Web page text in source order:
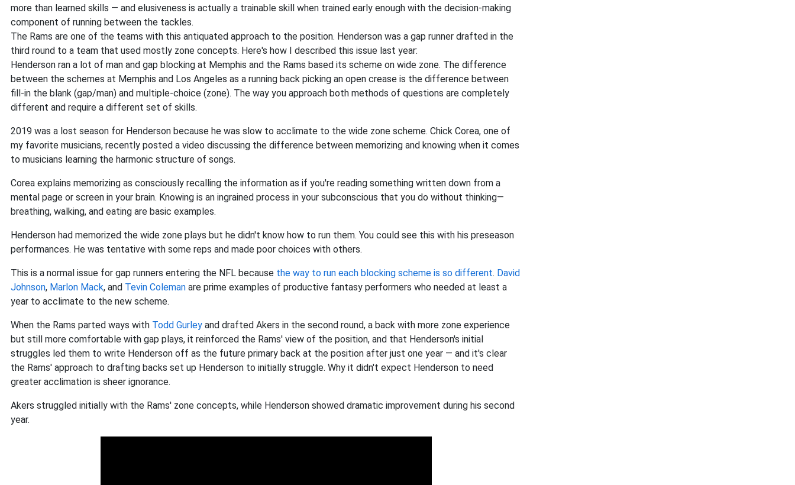
more than learned skills — and elusiveness is actually a trainable skill when trained early enough with the decision-making
component of running between the tackles.
The Rams are one of the teams with this antiquated approach to the position. Henderson was a gap runner drafted in the
third round to a team that used mostly zone concepts. Here's how I described this issue last year:
Henderson ran a lot of man and gap blocking at Memphis and the Rams based its scheme on wide zone. The difference
between the schemes at Memphis and Los Angeles as a running back picking an open crease is the difference between
fill-in the blank (gap/man) and multiple-choice (zone). The way you approach both methods of questions are completely
different and require a different set of skills.
2019 was a lost season for Henderson because he was slow to acclimate to the wide zone scheme. Chick Corea, one of
my favorite musicians, recently posted a video discussing the difference between memorizing and knowing when it comes
to musicians learning the harmonic structure of songs.
Corea explains memorizing as consciously recalling the information as if you're reading something written down from a
mental page or screen in your brain. Knowing is an ingrained process in your subconscious that you do without thinking—
breathing, walking, and eating are basic examples.
Henderson had memorized the wide zone plays but he didn't know how to run them. You could see this with his preseason
performances. He was tentative with some reps and made poor choices with others.
This is a normal issue for gap runners entering the NFL because the way to run each blocking scheme is so different. David
Johnson, Marlon Mack, and Tevin Coleman are prime examples of productive fantasy performers who needed at least a
year to acclimate to the new scheme.
When the Rams parted ways with Todd Gurley and drafted Akers in the second round, a back with more zone experience
but still more comfortable with gap plays, it reinforced the Rams' view of the position, and that Henderson's initial
struggles led them to write Henderson off as the future primary back at the position after just one year — and it's clear
the Rams' approach to drafting backs set up Henderson to initially struggle. Why it didn't expect Henderson to need
greater acclimation is sheer ignorance.
Akers struggled initially with the Rams' zone concepts, while Henderson showed dramatic improvement during his second
year.